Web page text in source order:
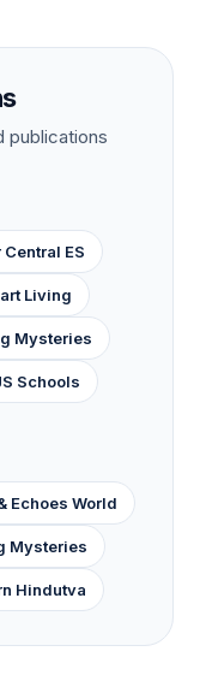
publications
ES
Living
Mysteries
Schools
Echoes World
Mysteries
Hindutva